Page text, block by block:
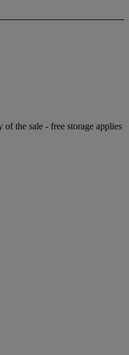
the sale - free storage applies